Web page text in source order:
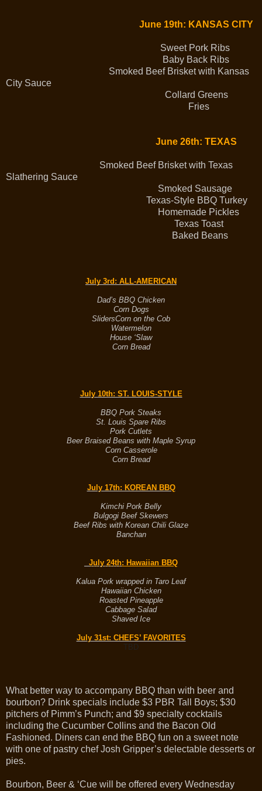
June 19th: KANSAS CITY
Sweet Pork Ribs
Baby Back Ribs
Smoked Beef Brisket with Kansas
City Sauce
Collard Greens
Fries
June 26th: TEXAS
Smoked Beef Brisket with Texas
Slathering Sauce
Smoked Sausage
Texas-Style BBQ Turkey
Homemade Pickles
Texas Toast
Baked Beans
July 3rd : ALL-AMERICAN
Dad’s BBQ Chicken
Corn Dogs
SlidersCorn on the Cob
Watermelon
House ‘Slaw
Corn Bread
July 10th: ST. LOUIS-STYLE
BBQ Pork Steaks
St. Louis Spare Ribs
Pork Cutlets
Beer Braised Beans with Maple Syrup
Corn Casserole
Corn Bread
July 17th: KOREAN BBQ
Kimchi Pork Belly
Bulgogi Beef Skewers
Beef Ribs with Korean Chili Glaze
Banchan
July 24th: Hawaiian BBQ
Kalua Pork wrapped in Taro Leaf
Hawaiian Chicken
Roasted Pineapple
Cabbage Salad
Shaved Ice
July 31st: CHEFS’ FAVORITES
TBD
What better way to accompany BBQ than with beer and
bourbon? Drink specials include $3 PBR Tall Boys; $30
pitchers of Pimm’s Punch; and $9 specialty cocktails
including the Cucumber Collins and the Bacon Old
Fashioned. Diners can end the BBQ fun on a sweet note
with one of pastry chef Josh Gripper’s delectable desserts or
pies.
Bourbon, Beer & ‘Cue will be offered every Wednesday